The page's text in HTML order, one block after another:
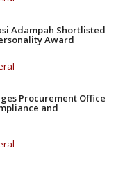
Adampah Shortlisted
Award
Procurement Office
and